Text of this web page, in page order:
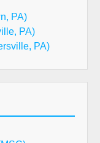
PA)
PA)
PA)